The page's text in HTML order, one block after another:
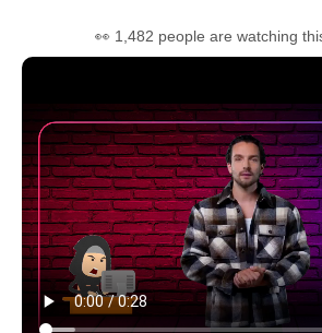
👀 1,482 people are watching